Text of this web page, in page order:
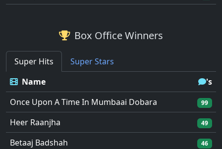
Box Office Winners
Super Hits
Super Stars
Name
's
Once Upon A Time In Mumbaai Dobara
99
Heer Raanjha 49
Betaaj Badshah 46